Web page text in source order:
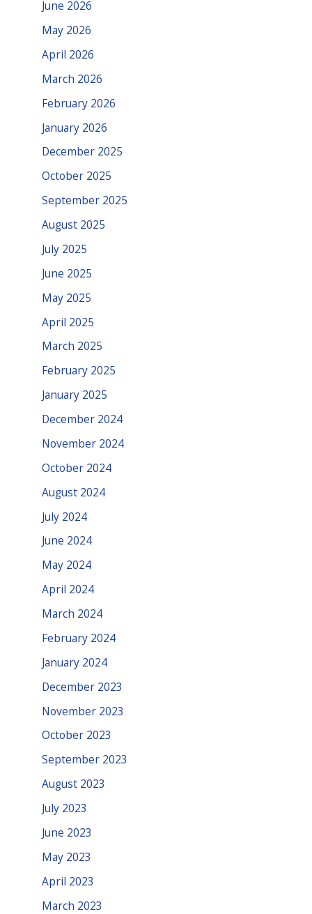
June 2026
May 2026
April 2026
March 2026
February 2026
January 2026
December 2025
October 2025
September 2025
August 2025
July 2025
June 2025
May 2025
April 2025
March 2025
February 2025
January 2025
December 2024
November 2024
October 2024
August 2024
July 2024
June 2024
May 2024
April 2024
March 2024
February 2024
January 2024
December 2023
November 2023
October 2023
September 2023
August 2023
July 2023
June 2023
May 2023
April 2023
March 2023